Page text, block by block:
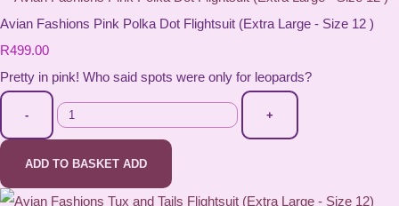
Avian Fashions Pink Polka Dot Flightsuit (Extra Large - Size 12 )
R499.00
Pretty in pink! Who said spots were only for leopards?
- +
ADD TO BASKET ADD